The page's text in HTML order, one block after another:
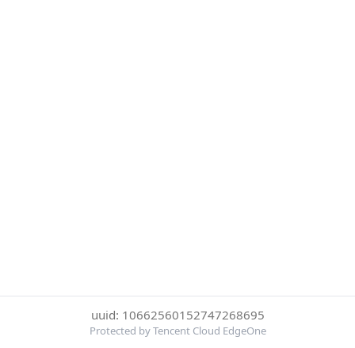
uuid: 10662560152747268695
Protected by Tencent Cloud EdgeOne